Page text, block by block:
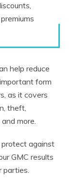
help reduce
form
as it covers
theft,
more.
protect against
GMC results
parties.